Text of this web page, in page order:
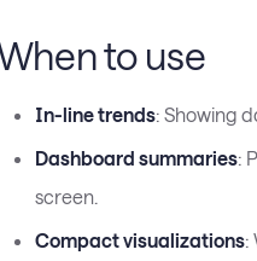
to use
In-line trends: Showing
Dashboard summaries:
screen.
Compact visualizations: